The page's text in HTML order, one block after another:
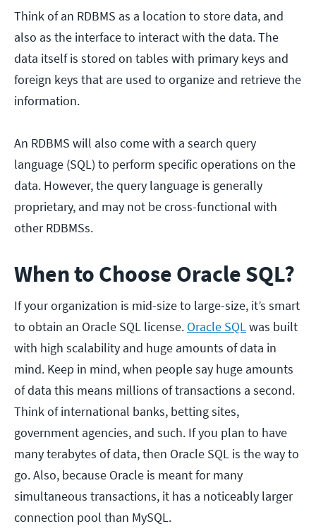
Think of an RDBMS as a location to store data, and
also as the interface to interact with the data. The
data itself is stored on tables with primary keys and
foreign keys that are used to organize and retrieve the
information.
An RDBMS will also come with a search query
language (SQL) to perform specific operations on the
data. However, the query language is generally
proprietary, and may not be cross-functional with
other RDBMSs.
When to Choose Oracle SQL?
If your organization is mid-size to large-size, it’s smart
to obtain an Oracle SQL license. Oracle SQLwas built
with high scalability and huge amounts of data in
mind. Keep in mind, when people say huge amounts
of data this means millions of transactions a second.
Think of international banks, betting sites,
government agencies, and such. If you plan to have
many terabytes of data, then Oracle SQL is the way to
go. Also, because Oracle is meant for many
simultaneous transactions, it has a noticeably larger
connection pool than MySQL.